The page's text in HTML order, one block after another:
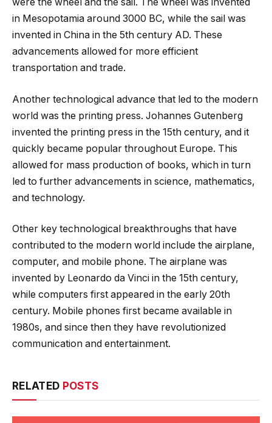
in Mesopotamia around 3000 BC, while the sail was
invented in China in the 5th century AD. These
advancements allowed for more efficient
transportation and trade.
Another technological advance that led to the modern
world was the printing press. Johannes Gutenberg
invented the printing press in the 15th century, and it
quickly became popular throughout Europe. This
allowed for mass production of books, which in turn
led to further advancements in science, mathematics,
and technology.
Other key technological breakthroughs that have
contributed to the modern world include the airplane,
computer, and mobile phone. The airplane was
invented by Leonardo da Vinci in the 15th century,
while computers first appeared in the early 20th
century. Mobile phones first became available in
1980s, and since then they have revolutionized
communication and entertainment.
RELATED POSTS